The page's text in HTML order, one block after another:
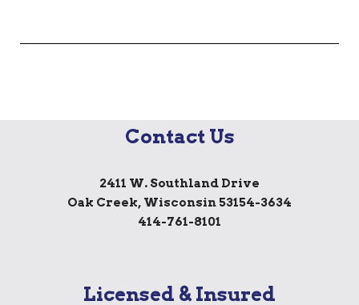
Contact Us
2411 W. Southland Drive
Oak Creek, Wisconsin 53154-3634
414-761-8101
Licensed & Insured